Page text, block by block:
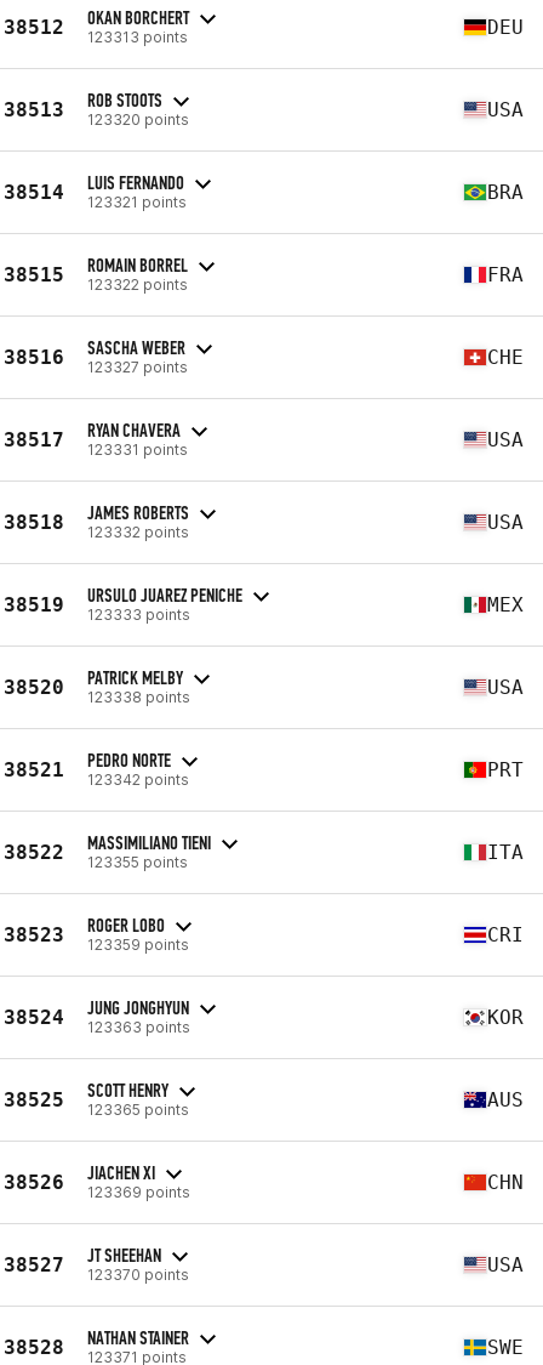
38512 OKAN BORCHERT
123313 points DEU
38513 ROB STOOTS
123320 points USA
38514 LUIS FERNANDO
123321 points BRA
38515 ROMAIN BORREL
123322 points FRA
38516 SASCHA WEBER
123327 points CHE
38517 RYAN CHAVERA
123331 points USA
38518 JAMES ROBERTS
123332 points USA
38519 URSULO JUAREZ PENICHE
123333 points MEX
38520 PATRICK MELBY
123338 points USA
38521 PEDRO NORTE
123342 points PRT
38522 MASSIMILIANO TIENI
123355 points ITA
38523 ROGER LOBO
123359 points CRI
38524 JUNG JONGHYUN
123363 points KOR
38525 SCOTT HENRY
123365 points AUS
38526 JIACHEN XI
123369 points CHN
38527 JT SHEEHAN
123370 points USA
38528 NATHAN STAINER
123371 points SWE